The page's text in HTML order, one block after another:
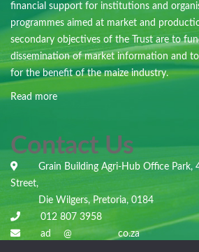
financial support for institutions and
programmes aimed at market and
secondary objectives of the Trust are to
dissemination of market information and
for the benefit of the maize industry.
Read more
Contact Us
Grain Building Agri-Hub Office
Street,
Die Wilgers, Pretoria, 0184
012 807 3958
ad
@ *********** co.za